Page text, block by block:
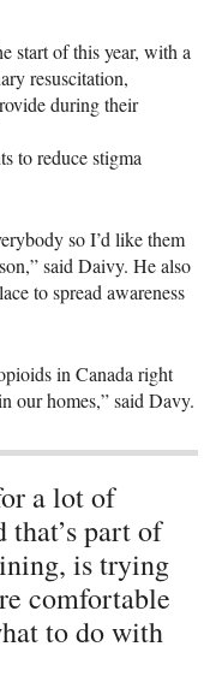
start of this year, with a
resuscitation,
during their
to reduce stigma
so I’d like them
said Daivy. He also
to spread awareness
in Canada right
our homes,” said Davy.
a lot of
that’s part of
is trying
comfortable
to do with